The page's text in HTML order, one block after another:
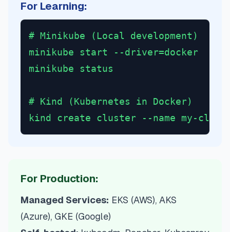
For Learning:
# Minikube (Local development)
minikube start --driver=docker
minikube status
# Kind (Kubernetes in Docker)
kind create cluster --name my-
For Production:
Managed Services: EKS (AWS), AKS
(Azure), GKE (Google)